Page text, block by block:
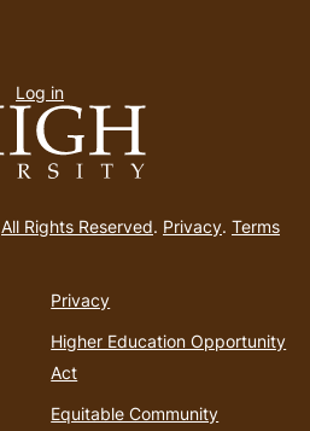
All Rights Reserved. Privacy. Terms
Privacy
Higher Education Opportunity
Act
Equitable Community
menu
Log in